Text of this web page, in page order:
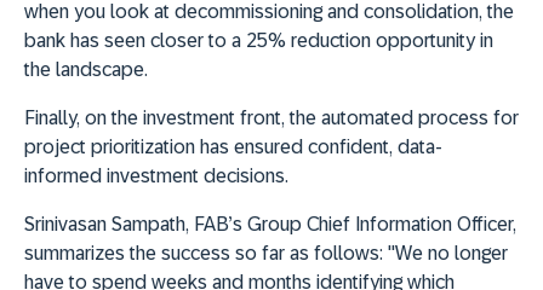
when you look at decommissioning and consolidation, the
bank has seen closer to a 25% reduction opportunity in
the landscape.
Finally, on the investment front, the automated process for
project prioritization has ensured confident, data-
informed investment decisions.
Srinivasan Sampath, FAB’s Group Chief Information Officer,
summarizes the success so far as follows: "We no longer
have to spend weeks and months identifying which